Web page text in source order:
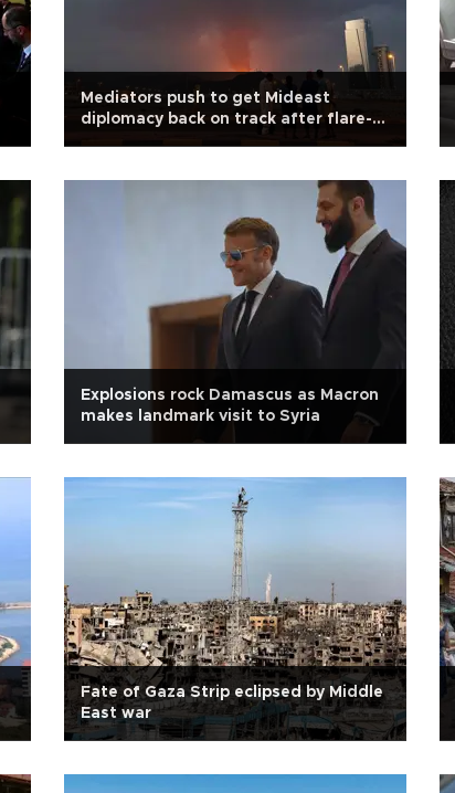
Mediators push to get Mideast
diplomacy back on track after flare-
Explosions rock Damascus as Macron
makes landmark visit to Syria
Fate of Gaza Strip eclipsed by Middle
East war